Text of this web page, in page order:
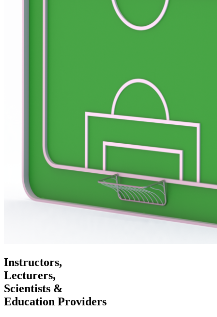
Instructors,
Lecturers,
Scientists &
Education Providers